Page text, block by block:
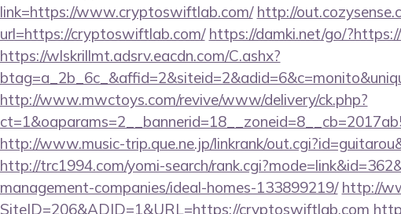
link=https://www.cryptoswiftlab.com/ http://
url=https://cryptoswiftlab.com/ https://damki.net/go/
https://wlskrillmt.adsrv.eacdn.com/C.ashx?
http://www.mwctoys.com/revive/www/delivery/ck.php?
http://www.music-trip.que.ne.jp/linkrank/
http://trc1994.com/yomi-search/
management-companies/ideal-homes-133899219/ http://
SiteID=206&ADID=1&URL=https://cryptoswiftlab.com